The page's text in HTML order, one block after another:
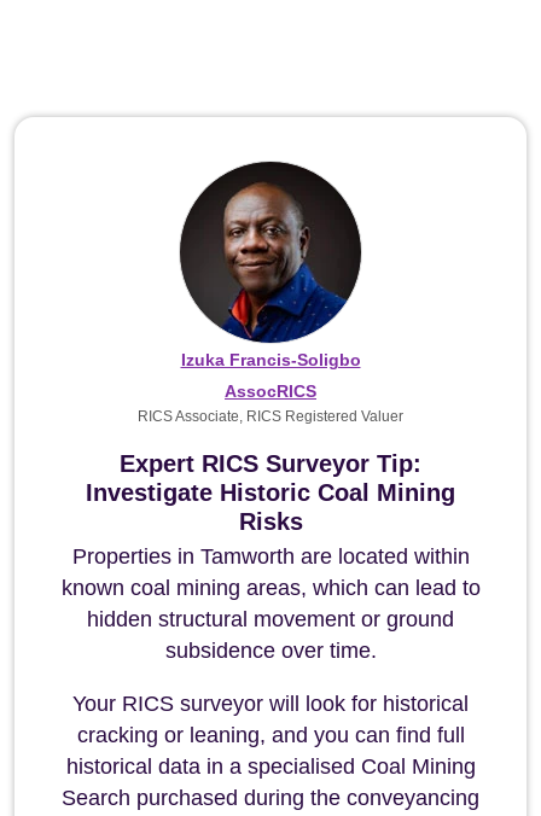
Expert RICS Surveyor Tip:
Investigate Historic Coal Mining
Risks
Properties in Tamworth are located within
known coal mining areas, which can lead to
hidden structural movement or ground
subsidence over time.
Your RICS surveyor will look for historical
cracking or leaning, and you can find full
historical data in a specialised Coal Mining
Search purchased during the conveyancing
Izuka Francis-Soligbo
AssocRICS
RICS Associate, RICS Registered Valuer